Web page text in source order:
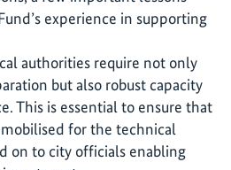
experience in supporting
authorities require not only
but also robust capacity
This is essential to ensure that
for the technical
on to city officials enabling